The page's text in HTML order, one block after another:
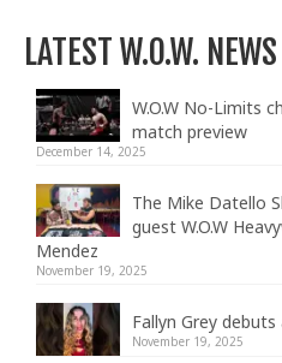
LATEST W.O.W. NEWS
W.O.W No-Limits
match preview
December 14, 2025
The Mike Datello
guest W.O.W
Mendez
November 19, 2025
Fallyn Grey debuts
November 19, 2025